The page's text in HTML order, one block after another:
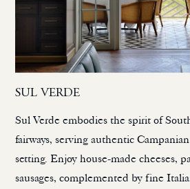
SUL VERDE
Sul Verde embodies the spirit of
fairways, serving authentic
setting. Enjoy house-made cheeses,
sausages, complemented by fine